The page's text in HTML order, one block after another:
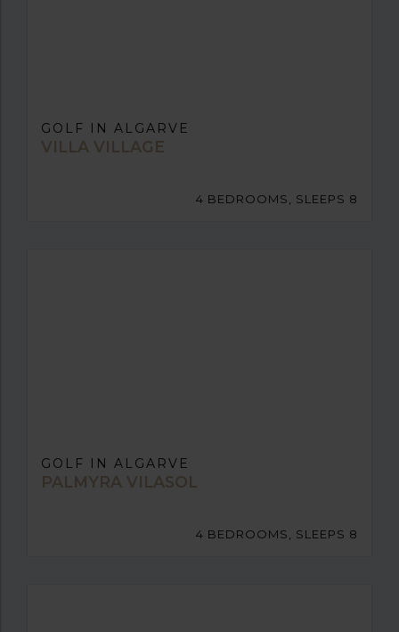
GOLF IN ALGARVE
VILLA VILLAGE
4 BEDROOMS, SLEEPS 8
GOLF IN ALGARVE
PALMYRA VILASOL
4 BEDROOMS, SLEEPS 8